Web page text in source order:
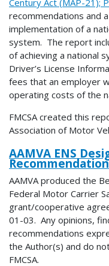
Century Act (MAP-21);
recommendations and
implementation of a
system. The report
of achieving a national
Driver’s License
fees that an employer
operating costs of the
FMCSA created this
Association of Motor
AAMVA ENS
Recommendation
AAMVA produced the
Federal Motor Carrier
grant/cooperative
01-03. Any opinions,
recommendations
the Author(s) and do
FMCSA.